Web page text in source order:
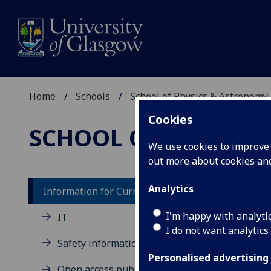
Cookies
We use cookies to
out more about cookies
Analytics
I'm happy with
I do not want
Personalised advertising
Home Schools School of Physics & Astronomy
SCHOOL OF
Information for Current Students
IT
Safety information
In